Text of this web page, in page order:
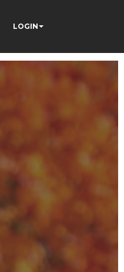
LOGIN